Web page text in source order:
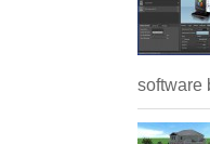
software